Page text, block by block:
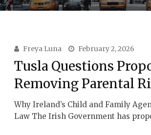
Freya Luna February 2, 2026
Tusla Questions
Removing Parental
Why Ireland’s Child and Family
Law The Irish Government has